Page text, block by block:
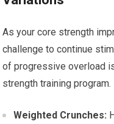
As your core strength
challenge to continue
of progressive overload
strength training program.
Weighted Crunches: